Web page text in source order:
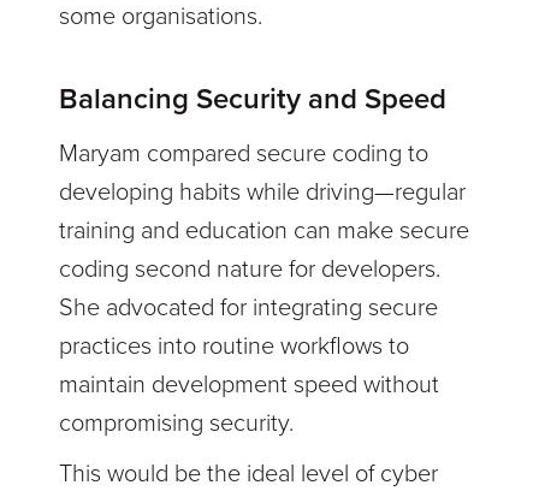
some organisations.
Balancing Security and Speed
Maryam compared secure coding to
developing habits while driving—regular
training and education can make secure
coding second nature for developers.
She advocated for integrating secure
practices into routine workflows to
maintain development speed without
compromising security.
This would be the ideal level of cyber